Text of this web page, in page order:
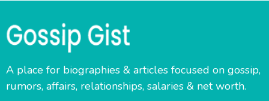
A place for biographies & articles focused on gossip,
rumors, affairs, relationships, salaries & net worth.